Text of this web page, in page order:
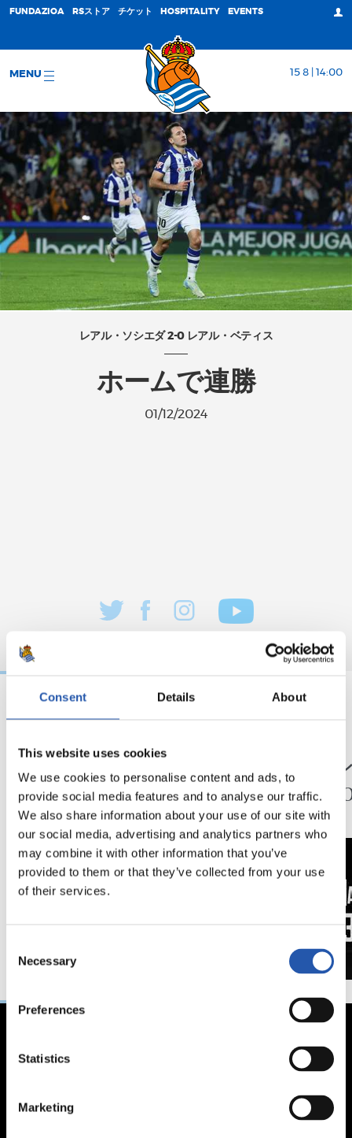
Consent Details About
This website uses cookies
We use cookies to personalise content and ads, to
provide social media features and to analyse our traffic.
We also share information about your use of our site with
our social media, advertising and analytics partners who
may combine it with other information that you’ve
provided to them or that they’ve collected from your use
of their services.
Selection
Necessary
Preferences
Statistics
Marketing
FUNDAZIOA RSストア チケット HOSPITALITY EVENTS
MENU 15 8 | 14:00
レアル・ソシエダ 2-0 レアル・ベティス
ホームで連勝
01/12/2024
ペッレグリーノ・マ
タラッツォ監督の一
日
ジョ
ン、
延長